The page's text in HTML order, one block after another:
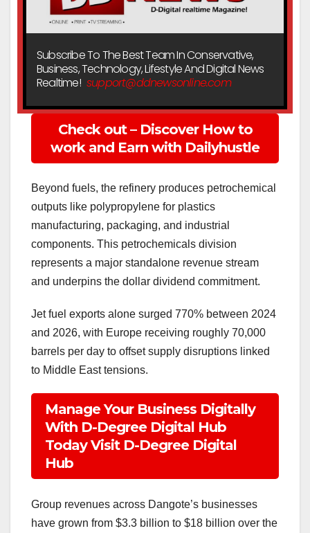
Subscribe To The Best Team In Conservative,
Business, Technology, Lifestyle And Digital News
Realtime! support@ddnewsonline.com
Check out – Discover How to
work and Earn with Dailyhustle
Beyond fuels, the refinery produces petrochemical
outputs like polypropylene for plastics
manufacturing, packaging, and industrial
components. This petrochemicals division
represents a major standalone revenue stream
and underpins the dollar dividend commitment.
Jet fuel exports alone surged 770% between 2024
and 2026, with Europe receiving roughly 70,000
barrels per day to offset supply disruptions linked
to Middle East tensions.
Manage Your Business Digitally
With D-Degree Digital Hub
Today Visit D-Degree Digital
Hub
Group revenues across Dangote’s businesses
have grown from $3.3 billion to $18 billion over the